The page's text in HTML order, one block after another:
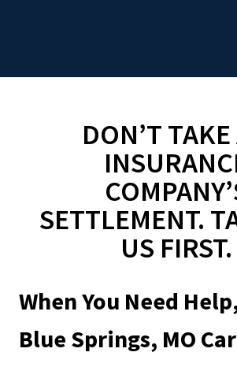
DON’T
SETTLEMENT.
US FIRST.
When You Need
Blue Springs, MO